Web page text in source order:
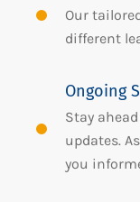
Our
different
Ongoing
Stay
updates.
you